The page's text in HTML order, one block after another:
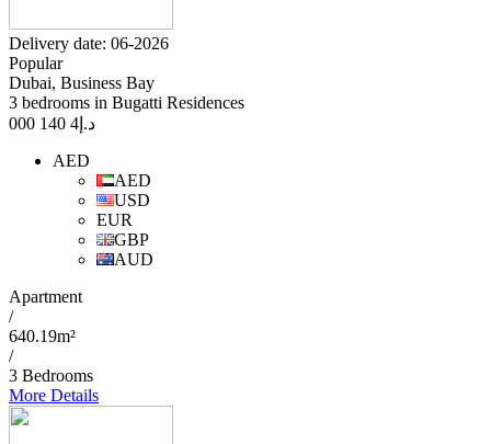
Delivery date: 06-2026
Popular
Dubai, Business Bay
3 bedrooms in Bugatti Residences
د.إ 4 140 000
AED
AED
USD
EUR
GBP
AUD
Apartment
/
640.19m²
/
3 Bedrooms
More Details